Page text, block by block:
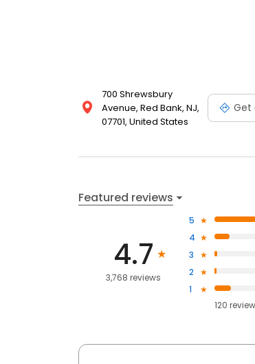
700 Shrewsbury
Avenue, Red Bank, NJ,
07701, United States
Get
Featured reviews
4.7
3,768 reviews
5
4
3
2
1
120